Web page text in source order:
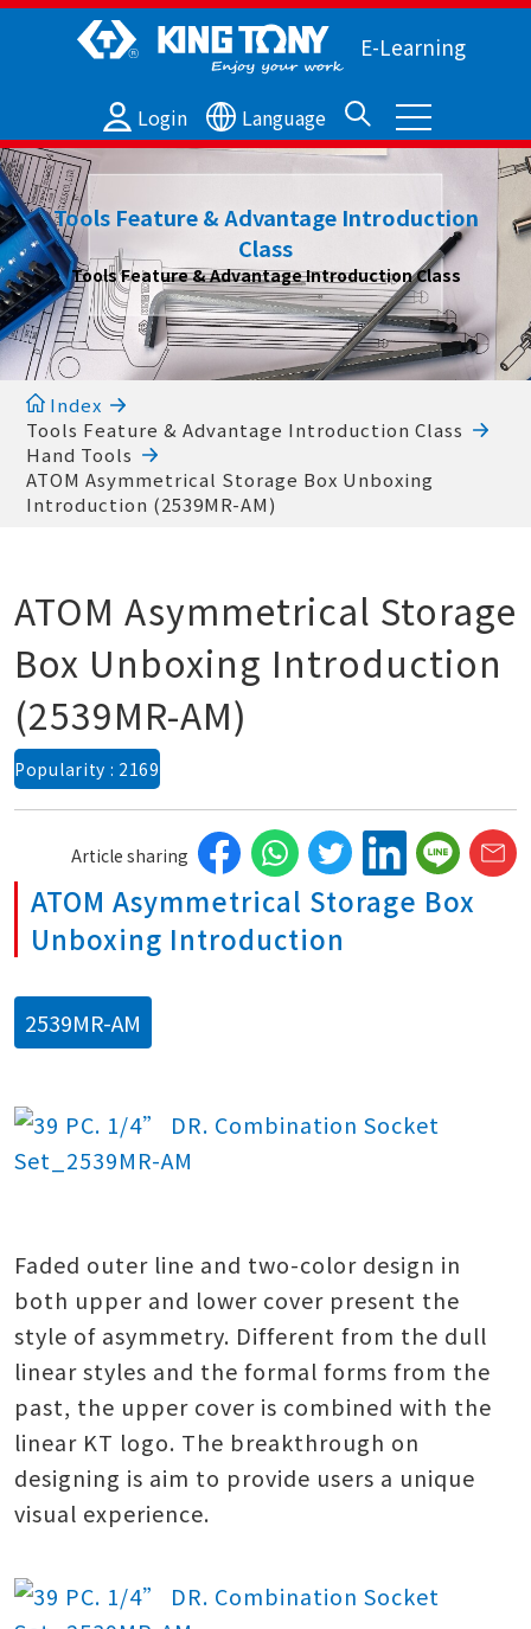
E-Learning
Login Language
Tools Feature & Advantage Introduction
Class
Tools Feature & Advantage Introduction Class
Index
Tools Feature & Advantage Introduction Class
Hand Tools
ATOM Asymmetrical Storage Box Unboxing
Introduction (2539MR-AM)
ATOM Asymmetrical Storage
Box Unboxing Introduction
(2539MR-AM)
Popularity : 2169
Article sharing
ATOM Asymmetrical Storage Box
Unboxing Introduction
2539MR-AM
Faded outer line and two-color design in
both upper and lower cover present the
style of asymmetry. Different from the dull
linear styles and the formal forms from the
past, the upper cover is combined with the
linear KT logo. The breakthrough on
designing is aim to provide users a unique
visual experience.